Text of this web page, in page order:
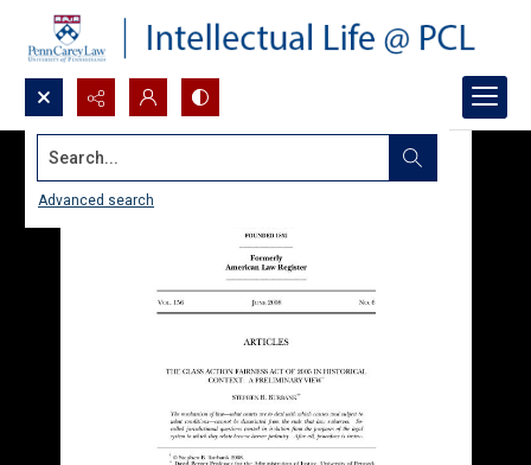
Search...
Advanced search